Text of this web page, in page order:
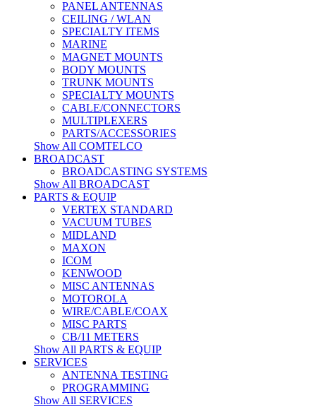
PANEL ANTENNAS
CEILING / WLAN
SPECIALTY ITEMS
MARINE
MAGNET MOUNTS
BODY MOUNTS
TRUNK MOUNTS
SPECIALTY MOUNTS
CABLE/CONNECTORS
MULTIPLEXERS
PARTS/ACCESSORIES
Show All COMTELCO
BROADCAST
BROADCASTING SYSTEMS
Show All BROADCAST
PARTS & EQUIP
VERTEX STANDARD
VACUUM TUBES
MIDLAND
MAXON
ICOM
KENWOOD
MISC ANTENNAS
MOTOROLA
WIRE/CABLE/COAX
MISC PARTS
CB/11 METERS
Show All PARTS & EQUIP
SERVICES
ANTENNA TESTING
PROGRAMMING
Show All SERVICES